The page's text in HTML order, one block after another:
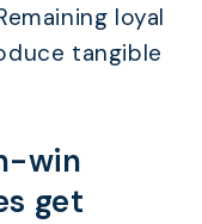
loyal
tangible
win
get